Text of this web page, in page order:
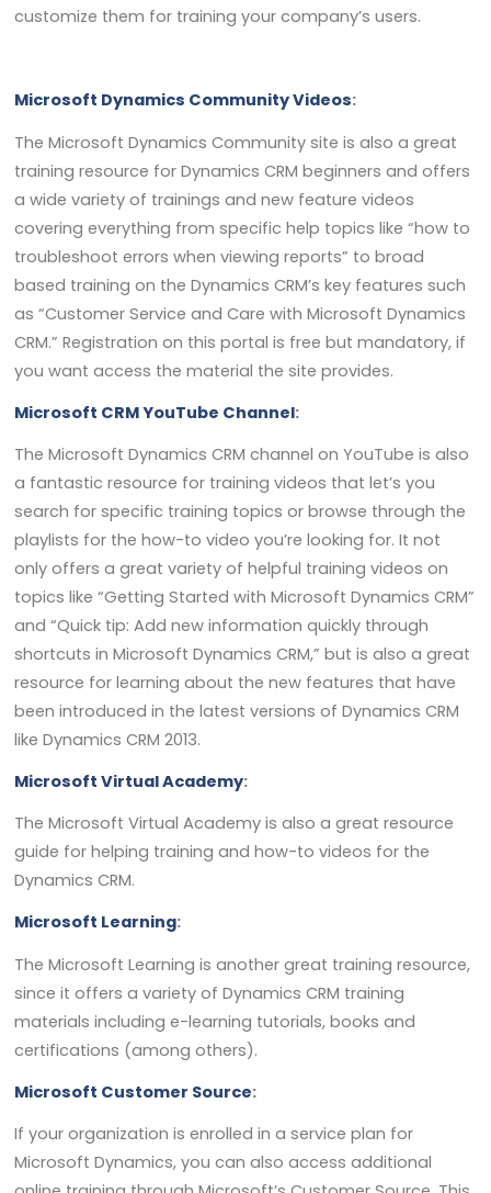
customize them for training your company’s users.
Microsoft Dynamics Community Videos:
The Microsoft Dynamics Community site is also a great
training resource for Dynamics CRM beginners and offers
a wide variety of trainings and new feature videos
covering everything from specific help topics like “how to
troubleshoot errors when viewing reports” to broad
based training on the Dynamics CRM’s key features such
as “Customer Service and Care with Microsoft Dynamics
CRM.” Registration on this portal is free but mandatory, if
you want access the material the site provides.
Microsoft CRM YouTube Channel:
The Microsoft Dynamics CRM channel on YouTube is also
a fantastic resource for training videos that let’s you
search for specific training topics or browse through the
playlists for the how-to video you’re looking for. It not
only offers a great variety of helpful training videos on
topics like “Getting Started with Microsoft Dynamics CRM”
and “Quick tip: Add new information quickly through
shortcuts in Microsoft Dynamics CRM,” but is also a great
resource for learning about the new features that have
been introduced in the latest versions of Dynamics CRM
like Dynamics CRM 2013.
Microsoft Virtual Academy:
The Microsoft Virtual Academy is also a great resource
guide for helping training and how-to videos for the
Dynamics CRM.
Microsoft Learning:
The Microsoft Learning is another great training resource,
since it offers a variety of Dynamics CRM training
materials including e-learning tutorials, books and
certifications (among others).
Microsoft Customer Source:
If your organization is enrolled in a service plan for
Microsoft Dynamics, you can also access additional